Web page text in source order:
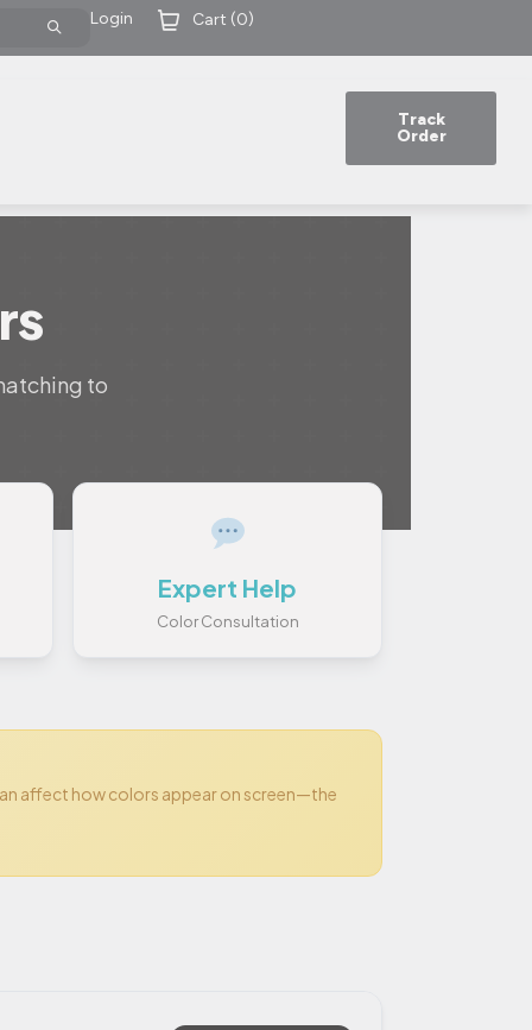
Login Cart (0)
Track
Order
to
Expert Help
Color Consultation
affect how colors appear on screen—the